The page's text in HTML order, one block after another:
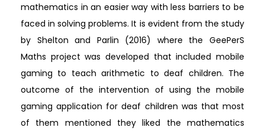
mathematics in an easier way with less barriers to be
faced in solving problems. It is evident from the study
by Shelton and Parlin (2016) where the GeePerS
Maths project was developed that included mobile
gaming to teach arithmetic to deaf children. The
outcome of the intervention of using the mobile
gaming application for deaf children was that most
of them mentioned they liked the mathematics